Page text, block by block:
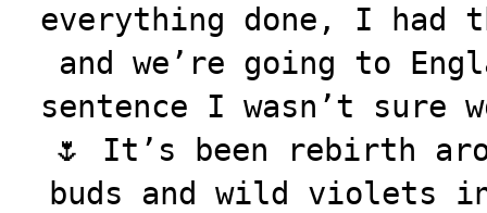
everything done, I had
and we’re going to
sentence I wasn’t sure
🌷 It’s been rebirth
buds and wild